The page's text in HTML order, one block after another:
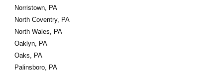
Norristown, PA
North Coventry, PA
North Wales, PA
Oaklyn, PA
Oaks, PA
Palinsboro, PA